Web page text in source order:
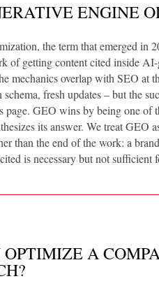
ENGINE
the term that emerged in
of getting content cited inside AI-
mechanics overlap with SEO at
schema, fresh updates – but the
page. GEO wins by being one of
its answer. We treat GEO
than the end of the work: a
is necessary but not sufficient
A